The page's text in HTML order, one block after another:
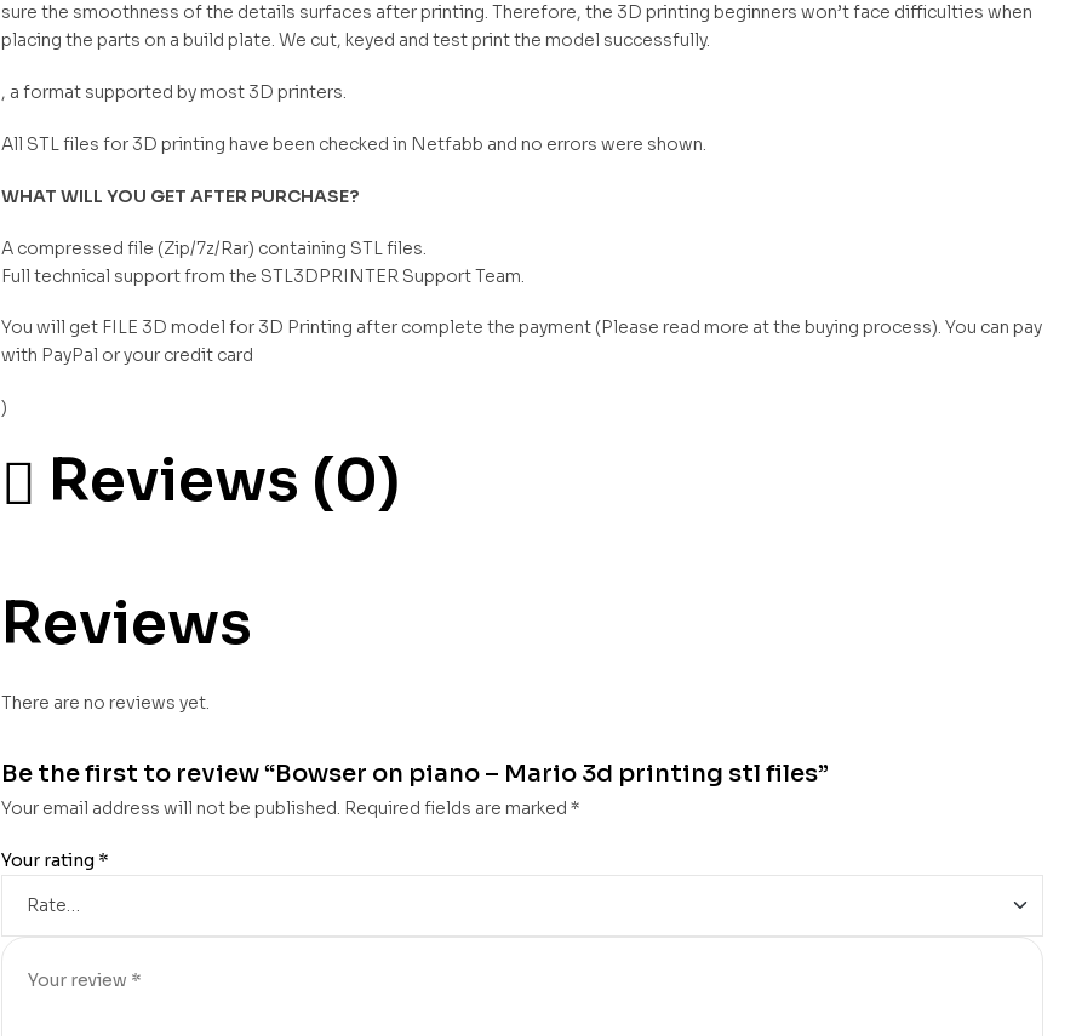
sure the smoothness of the details surfaces after printing. Therefore, the 3D printing beginners won’t face difficulties when
placing the parts on a build plate. We cut, keyed and test print the model successfully.
, a format supported by most 3D printers.
All STL files for 3D printing have been checked in Netfabb and no errors were shown.
WHAT WILL YOU GET AFTER PURCHASE?
A compressed file (Zip/7z/Rar) containing STL files.
Full technical support from the STL3DPRINTER Support Team.
You will get FILE 3D model for 3D Printing after complete the payment (Please read more at the buying process). You can pay
with PayPal or your credit card
)
Reviews (0)
Reviews
There are no reviews yet.
Be the first to review “Bowser on piano – Mario 3d printing stl files”
Your email address will not be published. Required fields are marked *
Your rating *